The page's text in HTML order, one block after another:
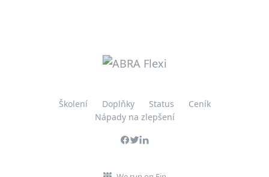
Školení Doplňky Status
Ceník
Nápady na zlepšení